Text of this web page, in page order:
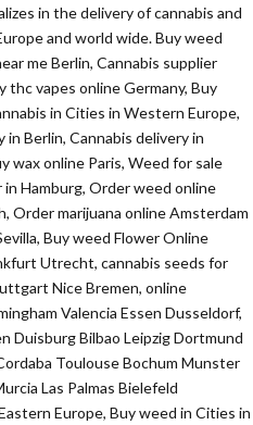
in the delivery of cannabis and
and world wide. Buy weed
me Berlin, Cannabis supplier
vapes online Germany, Buy
in Cities in Western Europe,
Berlin, Cannabis delivery in
wax online Paris, Weed for sale
Hamburg, Order weed online
Order marijuana online Amsterdam
Buy weed Flower Online
Utrecht, cannabis seeds for
Nice Bremen, online
Valencia Essen Dusseldorf,
Duisburg Bilbao Leipzig Dortmund
Toulouse Bochum Munster
Las Palmas Bielefeld
Europe, Buy weed in Cities in